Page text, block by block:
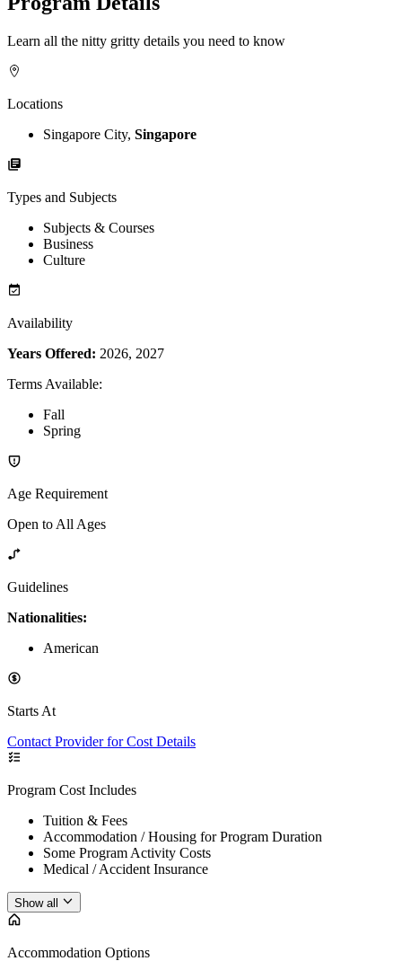
Learn all the nitty gritty details you need to know
Locations
Singapore City, Singapore
Types and Subjects
Subjects & Courses
Business
Culture
Availability
Years Offered: 2026, 2027
Terms Available:
Fall
Spring
Age Requirement
Open to All Ages
Guidelines
Nationalities:
American
Starts At
Contact Provider for Cost Details
Program Cost Includes
Tuition & Fees
Accommodation / Housing for Program Duration
Some Program Activity Costs
Medical / Accident Insurance
Show all
Accommodation Options